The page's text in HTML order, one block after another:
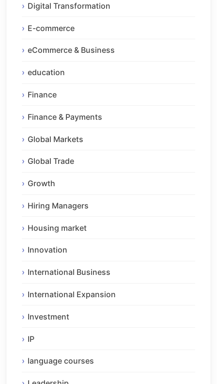
Digital Transformation
E-commerce
eCommerce & Business
education
Finance
Finance & Payments
Global Markets
Global Trade
Growth
Hiring Managers
Housing market
Innovation
International Business
International Expansion
Investment
IP
language courses